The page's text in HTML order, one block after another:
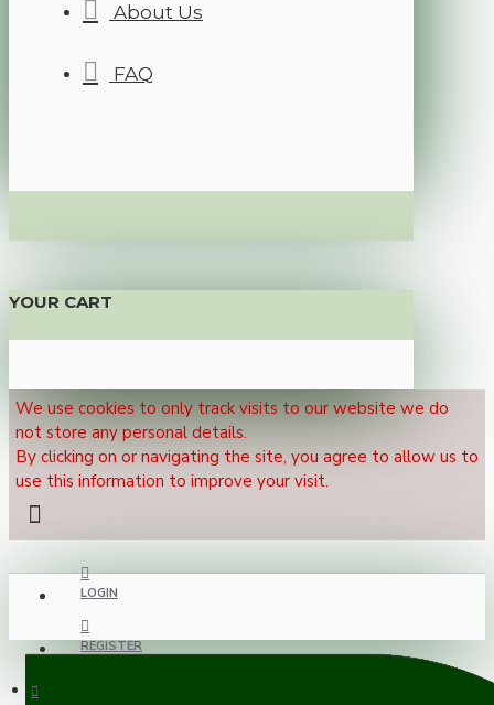
About Us
FAQ
YOUR CART
We use cookies to only track visits to our website we do
not store any personal details.
By clicking on or navigating the site, you agree to allow us to
use this information to improve your visit.
LOGIN
REGISTER